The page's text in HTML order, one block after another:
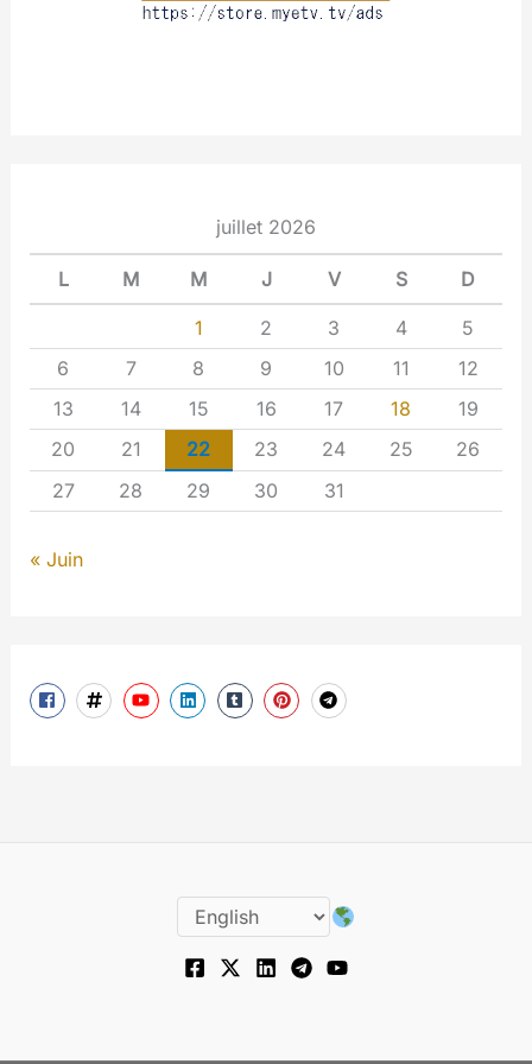
juillet 2026
L M M J V S D
1 2 3 4
5
6
7 8 9 10 11
12
13
14 15 16 17 18
19
20
21 22 23 24 25
26
27
28 29 30 31
« Juin